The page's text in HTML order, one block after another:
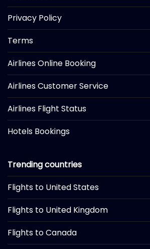
Privacy Policy
Terms
Airlines Online Booking
Airlines Customer Service
Airlines Flight Status
Hotels Bookings
Trending countries
Flights to United States
Flights to United Kingdom
Flights to Canada